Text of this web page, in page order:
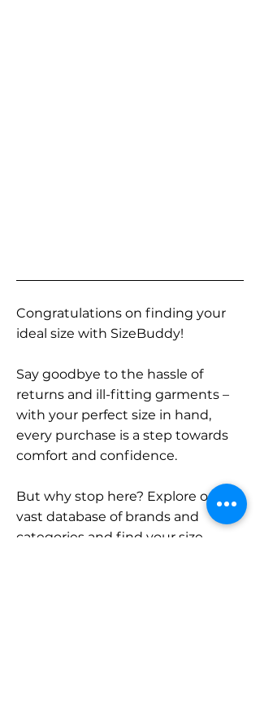
Congratulations on finding your
ideal size with SizeBuddy!
Say goodbye to the hassle of
returns and ill-fitting garments –
with your perfect size in hand,
every purchase is a step towards
comfort and confidence.
But why stop here? Explore our
vast database of brands and
categories and find your size.